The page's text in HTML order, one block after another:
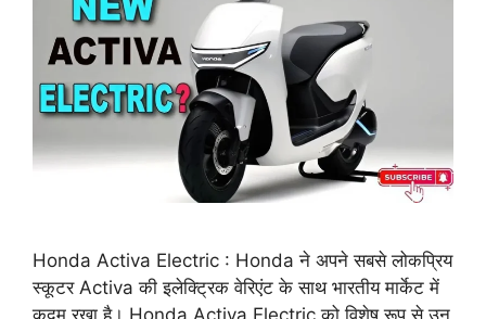
Honda Activa Electric : Honda ने अपने सबसे लोकप्रिय
स्कूटर Activa की इलेक्ट्रिक वेरिएंट के साथ भारतीय मार्केट में
कदम रखा है। Honda Activa Electric को विशेष रूप से उन